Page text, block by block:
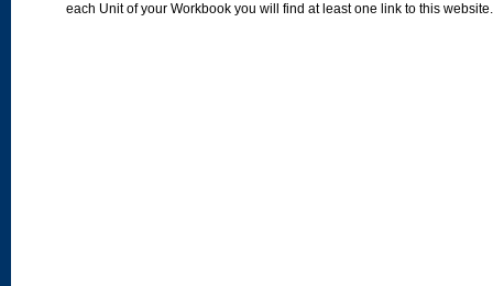
each Unit of your Workbook you will find at least one link to this website.